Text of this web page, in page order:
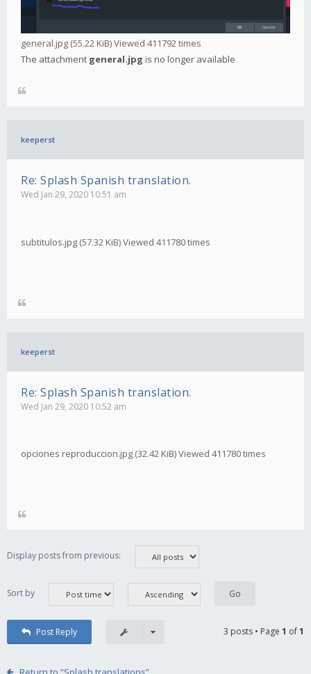
general.jpg (55.22 KiB) Viewed 411792 times
The attachment general.jpg is no longer available
keeperst
Re: Splash Spanish translation.
Wed Jan 29, 2020 10:51 am
subtitulos.jpg (57.32 KiB) Viewed 411780 times
keeperst
Re: Splash Spanish translation.
Wed Jan 29, 2020 10:52 am
opciones reproduccion.jpg (32.42 KiB) Viewed 411780 times
Display posts from previous:
Sort by
Post Reply 3 posts • Page 1 of1